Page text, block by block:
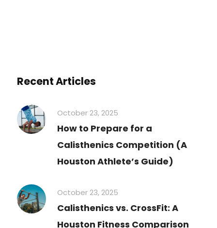
Recent Articles
October 23, 2025
How to Prepare for a
Calisthenics Competition (A
Houston Athlete’s Guide)
October 23, 2025
Calisthenics vs. CrossFit: A
Houston Fitness Comparison